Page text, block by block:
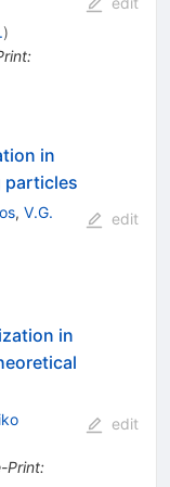
)
:
in
particles
, V.G.
edit
in
Print:
edit